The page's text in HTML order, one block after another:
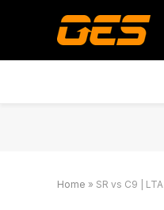
Home » SR vs C9 |